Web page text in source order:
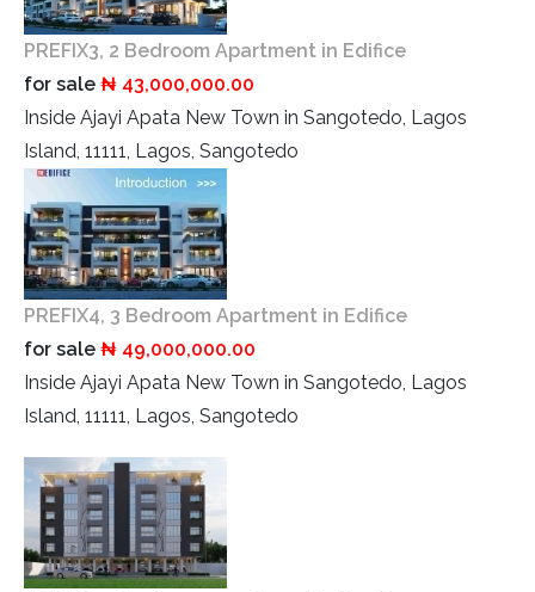
PREFIX3, 2 Bedroom Apartment in Edifice
for sale ₦ 43,000,000.00
Inside Ajayi Apata New Town in Sangotedo, Lagos
Island, 11111, Lagos, Sangotedo
PREFIX4, 3 Bedroom Apartment in Edifice
for sale ₦ 49,000,000.00
Inside Ajayi Apata New Town in Sangotedo, Lagos
Island, 11111, Lagos, Sangotedo